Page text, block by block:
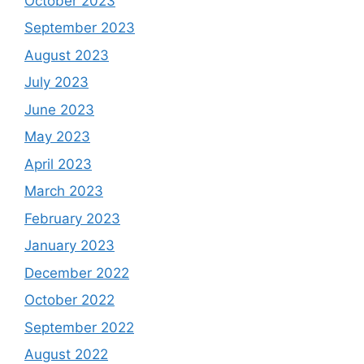
September 2023
August 2023
July 2023
June 2023
May 2023
April 2023
March 2023
February 2023
January 2023
December 2022
October 2022
September 2022
August 2022